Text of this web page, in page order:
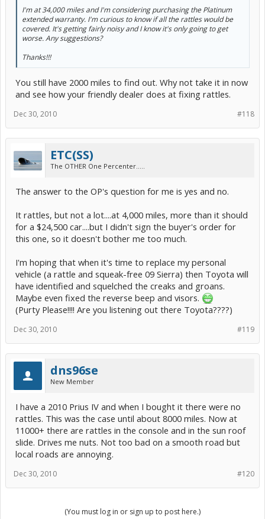
I'm at 34,000 miles and I'm considering purchasing the Platinum
extended warranty. I'm curious to know if all the rattles would be
covered. It's getting fairly noisy and I know it's only going to get
worse. Any suggestions?
Thanks!!!
You still have 2000 miles to find out. Why not take it in now
and see how your friendly dealer does at fixing rattles.
#118
Dec 30, 2010
ETC(SS)
The OTHER One Percenter.....
The answer to the OP's question for me is yes and no.
It rattles, but not a lot....at 4,000 miles, more than it should
for a $24,500 car....but I didn't sign the buyer's order for
this one, so it doesn't bother me too much.
I'm hoping that when it's time to replace my personal
vehicle (a rattle and squeak-free 09 Sierra) then Toyota will
have identified and squelched the creaks and groans.
Maybe even fixed the reverse beep and visors.
(Purty Please!!!! Are you listening out there Toyota????)
#119
Dec 30, 2010
dns96se
New Member
I have a 2010 Prius IV and when I bought it there were no
rattles. This was the case until about 8000 miles. Now at
11000+ there are rattles in the console and in the sun roof
slide. Drives me nuts. Not too bad on a smooth road but
local roads are annoying.
#120
Dec 30, 2010
(You must log in or sign up to post here.)